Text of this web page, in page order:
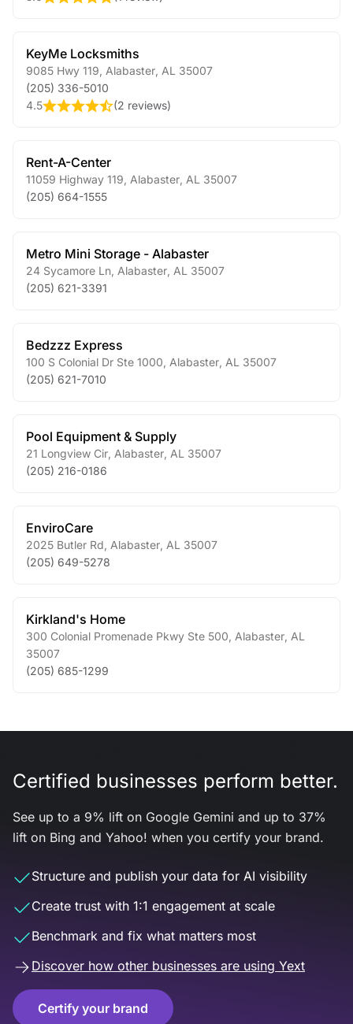
KeyMe Locksmiths
9085 Hwy 119 Alabaster AL 35007
(205) 336-5010
4.5
(2 reviews)
Rent-A-Center
11059 Highway 119 Alabaster AL 35007
(205) 664-1555
Metro Mini Storage - Alabaster
24 Sycamore Ln Alabaster AL 35007
(205) 621-3391
Bedzzz Express
100 S Colonial Dr Ste 1000 Alabaster AL 35007
(205) 621-7010
Pool Equipment & Supply
21 Longview Cir Alabaster AL 35007
(205) 216-0186
EnviroCare
2025 Butler Rd Alabaster AL 35007
(205) 649-5278
Kirkland's Home
300 Colonial Promenade Pkwy Ste 500 Alabaster AL
35007
(205) 685-1299
Certified businesses perform better.
See up to a 9% lift on Google Gemini and up to 37%
lift on Bing and Yahoo! when you certify your brand.
Structure and publish your data for AI visibility
Create trust with 1:1 engagement at scale
Benchmark and fix what matters most
Discover how other businesses are using Yext
Certify your brand